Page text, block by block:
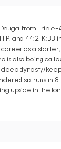
from
and 44:21
as a
also being
dynasty/
six runs
upside in the